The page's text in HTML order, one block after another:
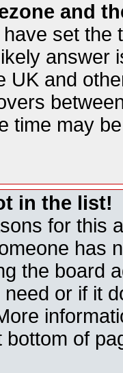
and
set the
answer
UK and
time may
in the list!
for this
has
the board
or if it
bottom of